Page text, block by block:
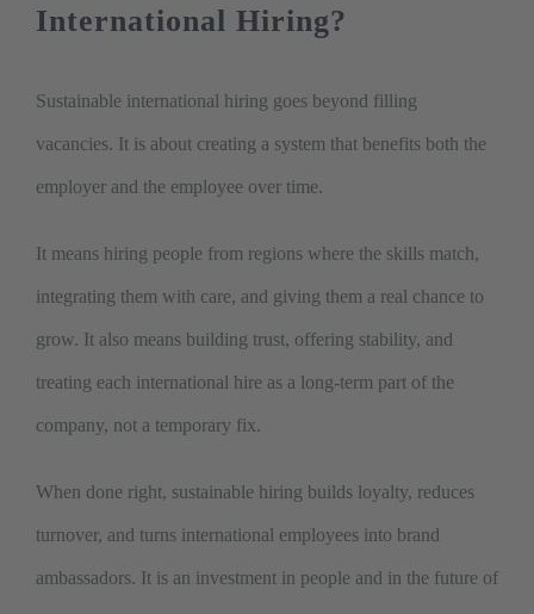
International Hiring?
Sustainable international hiring goes beyond filling
vacancies. It is about creating a system that benefits both the
employer and the employee over time.
It means hiring people from regions where the skills match,
integrating them with care, and giving them a real chance to
grow. It also means building trust, offering stability, and
treating each international hire as a long-term part of the
company, not a temporary fix.
When done right, sustainable hiring builds loyalty, reduces
turnover, and turns international employees into brand
ambassadors. It is an investment in people and in the future of